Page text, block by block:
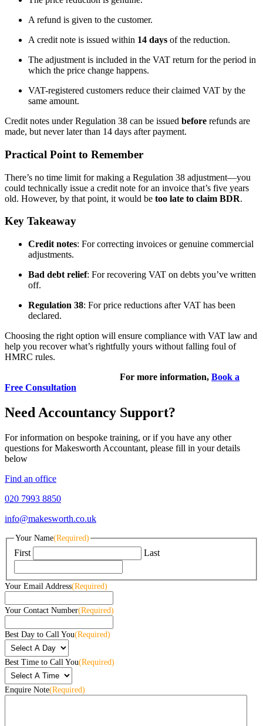
A refund is given to the customer.
A credit note is issued within 14 days of the reduction.
The adjustment is included in the VAT return for the period in
which the price change happens.
VAT-registered customers reduce their claimed VAT by the
same amount.
Credit notes under Regulation 38 can be issued before refunds are
made, but never later than 14 days after payment.
Practical Point to Remember
There’s no time limit for making a Regulation 38 adjustment—you
could technically issue a credit note for an invoice that’s five years
old. However, by that point, it would be too late to claim BDR.
Key Takeaway
Credit notes: For correcting invoices or genuine commercial
adjustments.
Bad debt relief: For recovering VAT on debts you’ve written
off.
Regulation 38: For price reductions after VAT has been
declared.
Choosing the right option will ensure compliance with VAT law and
help you recover what’s rightfully yours without falling foul of
HMRC rules.
For more information, Book a
Free Consultation
Need Accountancy Support?
For information on bespoke training, or if you have any other
questions for Makesworth Accountant, please fill in your details
below
Find an office
020 7993 8850
info@makesworth.co.uk
Your Name(Required)
First Last
Your Email Address(Required)
Your Contact Number(Required)
Best Day to Call You(Required)
Best Time to Call You(Required)
Enquire Note(Required)